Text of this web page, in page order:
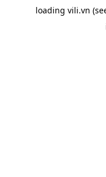
loading vili.vn